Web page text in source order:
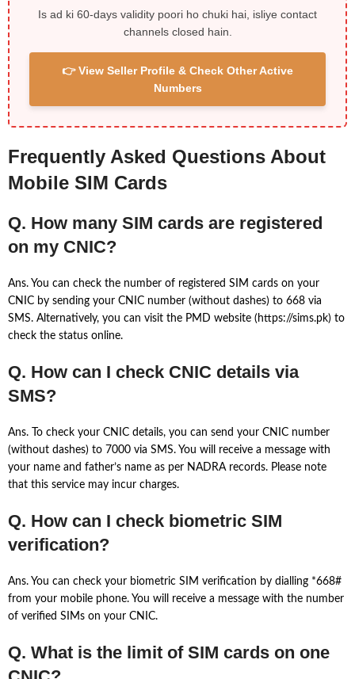
Is ad ki 60-days validity poori ho chuki hai, isliye contact
channels closed hain.
👉 View Seller Profile & Check Other Active
Numbers
Frequently Asked Questions About
Mobile SIM Cards
Q. How many SIM cards are registered
on my CNIC?
Ans. You can check the number of registered SIM cards on your
CNIC by sending your CNIC number (without dashes) to 668 via
SMS. Alternatively, you can visit the PMD website (https://sims.pk) to
check the status online.
Q. How can I check CNIC details via
SMS?
Ans. To check your CNIC details, you can send your CNIC number
(without dashes) to 7000 via SMS. You will receive a message with
your name and father’s name as per NADRA records. Please note
that this service may incur charges.
Q. How can I check biometric SIM
verification?
Ans. You can check your biometric SIM verification by dialling *668#
from your mobile phone. You will receive a message with the number
of verified SIMs on your CNIC.
Q. What is the limit of SIM cards on one